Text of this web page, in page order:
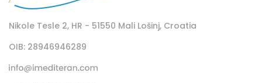
Nikole Tesle 2, HR - 51550 Mali Lošinj, Croatia
OIB: 28946946289